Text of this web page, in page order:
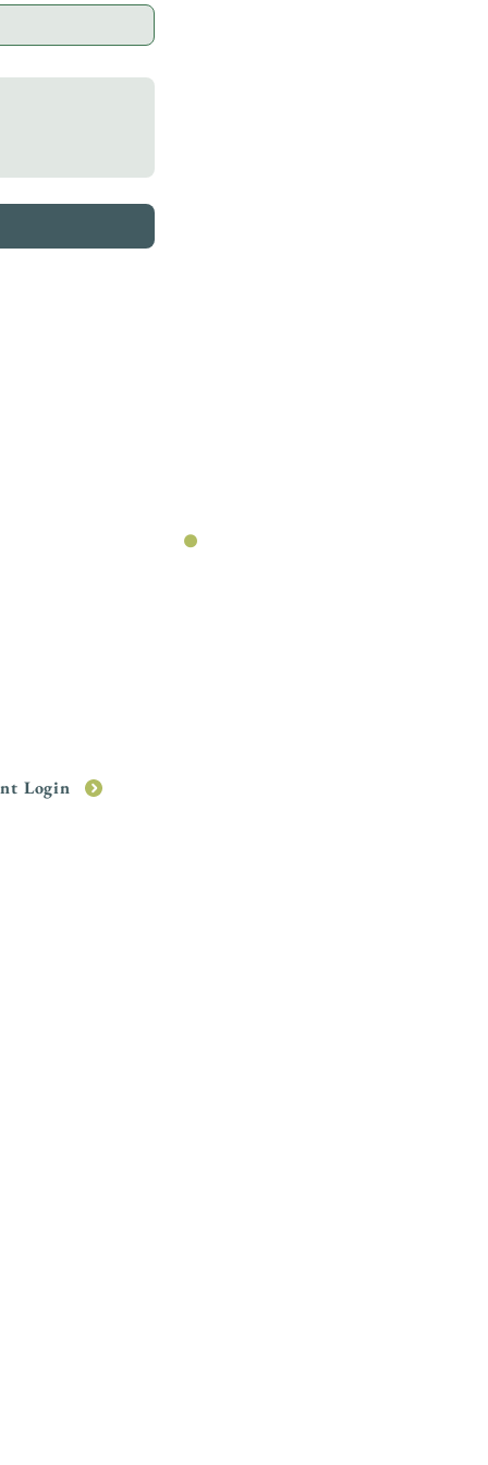
.
Login